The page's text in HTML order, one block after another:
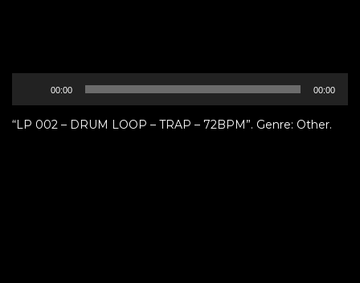
Player
00:00 00:00
“LP 002 – DRUM LOOP – TRAP – 72BPM”. Genre: Other.